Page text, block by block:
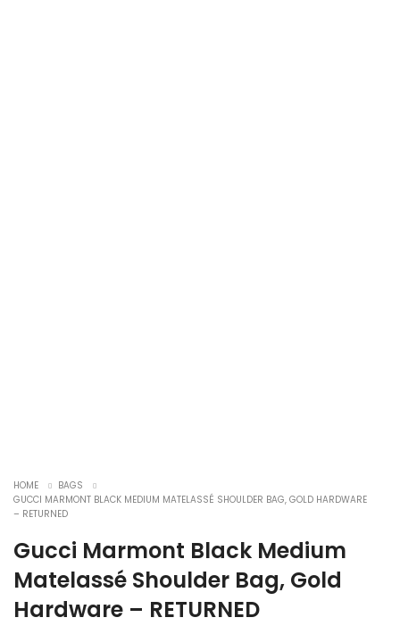
HOME
BAGS
GUCCI MARMONT BLACK MEDIUM MATELASSÉ SHOULDER BAG, GOLD HARDWARE
– RETURNED
Gucci Marmont Black Medium
Matelassé Shoulder Bag, Gold
Hardware – RETURNED